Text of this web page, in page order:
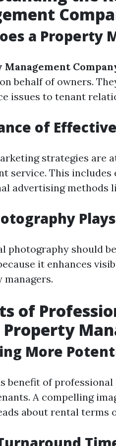
a Property
behalf of owners.
issues to tenant
of
strategies are
service. This
advertising methods
photography should
it enhances
of
Property
More
benefit of
A compelling
about rental terms